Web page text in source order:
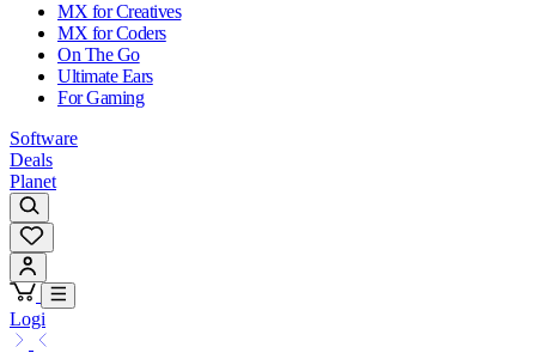
MX for Creatives
MX for Coders
On The Go
Ultimate Ears
For Gaming
Software
Deals
Planet
Logi